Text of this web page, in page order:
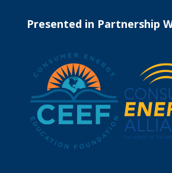
Presented in Partnership